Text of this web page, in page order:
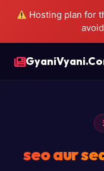
Hosting plan for
seo aur